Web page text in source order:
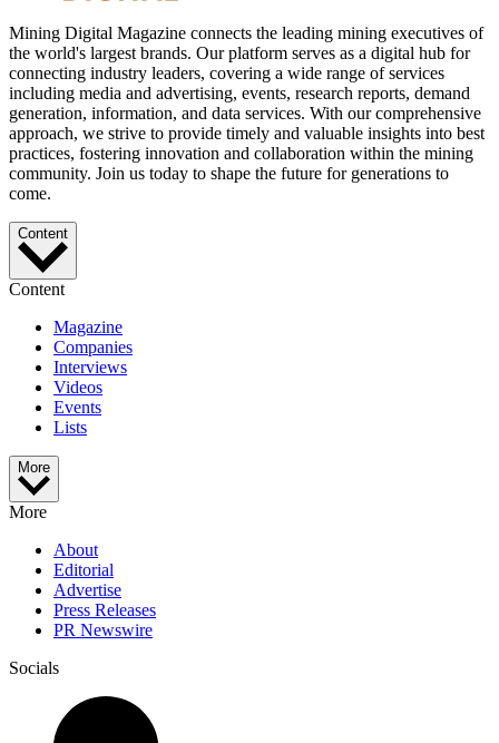
Mining Digital Magazine connects the leading mining executives of
the world's largest brands. Our platform serves as a digital hub for
connecting industry leaders, covering a wide range of services
including media and advertising, events, research reports, demand
generation, information, and data services. With our comprehensive
approach, we strive to provide timely and valuable insights into best
practices, fostering innovation and collaboration within the mining
community. Join us today to shape the future for generations to
come.
Content
Content
Magazine
Companies
Interviews
Videos
Events
Lists
More
More
About
Editorial
Advertise
Press Releases
PR Newswire
Socials